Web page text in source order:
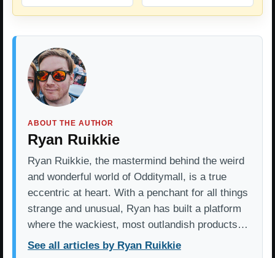
ABOUT THE AUTHOR
Ryan Ruikkie
Ryan Ruikkie, the mastermind behind the weird
and wonderful world of Odditymall, is a true
eccentric at heart. With a penchant for all things
strange and unusual, Ryan has built a platform
where the wackiest, most outlandish products…
See all articles by Ryan Ruikkie